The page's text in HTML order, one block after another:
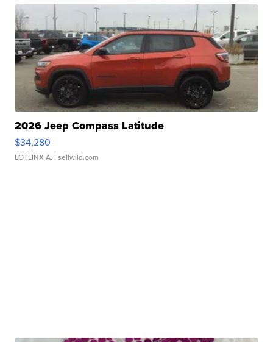
2026 Jeep Compass Latitude
$34,280
LOTLINX A. | sellwild.com